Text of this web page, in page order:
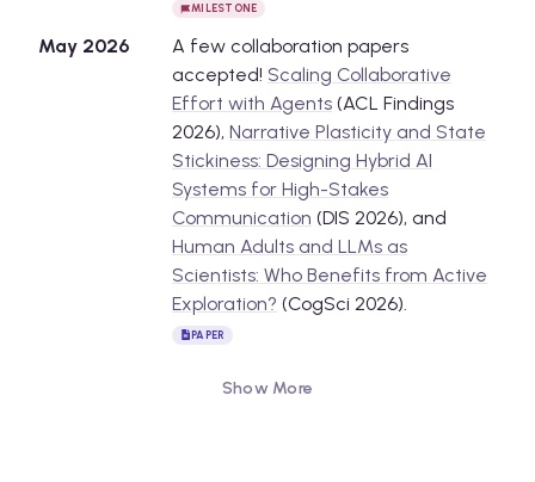
MILESTONE
May 2026
A few collaboration papers
accepted! Scaling Collaborative
Effort with Agents (ACL Findings
2026), Narrative Plasticity and State
Stickiness: Designing Hybrid AI
Systems for High-Stakes
Communication (DIS 2026), and
Human Adults and LLMs as
Scientists: Who Benefits from Active
Exploration? (CogSci 2026).
PAPER
Show More